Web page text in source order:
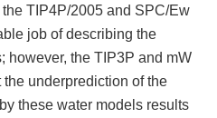
TIP4P/2005 and SPC/Ew
job of describing the
however, the TIP3P and mW
underprediction of the
these water models results